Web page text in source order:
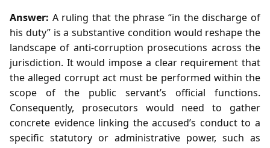
Answer: A ruling that the phrase “in the discharge of
his duty” is a substantive condition would reshape the
landscape of anti‑corruption prosecutions across the
jurisdiction. It would impose a clear requirement that
the alleged corrupt act must be performed within the
scope of the public servant’s official functions.
Consequently, prosecutors would need to gather
concrete evidence linking the accused’s conduct to a
specific statutory or administrative power, such as